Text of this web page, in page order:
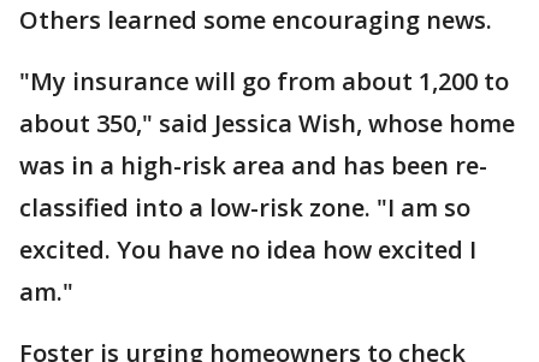
Others learned some encouraging news.
"My insurance will go from about 1,200 to
about 350," said Jessica Wish, whose home
was in a high-risk area and has been re-
classified into a low-risk zone. "I am so
excited. You have no idea how excited I
am."
Foster is urging homeowners to check